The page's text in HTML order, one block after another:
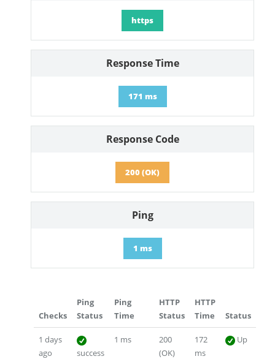
https
Response Time
171 ms
Response Code
200 (OK)
Ping
1 ms
Checks
Ping
Status
Ping
Time
HTTP
Status
HTTP
Time
Status
1 days
ago
success
1 ms
200
(OK)
172
ms
Up